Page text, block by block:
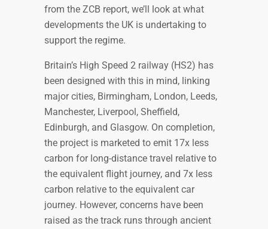
from the ZCB report, we’ll look at what
developments the UK is undertaking to
support the regime.
Britain’s High Speed 2 railway (HS2) has
been designed with this in mind, linking
major cities, Birmingham, London, Leeds,
Manchester, Liverpool, Sheffield,
Edinburgh, and Glasgow. On completion,
the project is marketed to emit 17x less
carbon for long-distance travel relative to
the equivalent flight journey, and 7x less
carbon relative to the equivalent car
journey. However, concerns have been
raised as the track runs through ancient